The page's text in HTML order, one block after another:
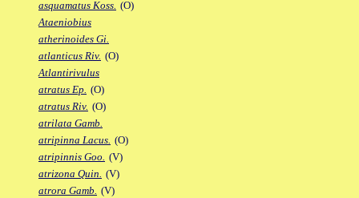
asquamatus Koss. (O)
Ataeniobius
atherinoides Gi.
atlanticus Riv. (O)
Atlantirivulus
atratus Ep. (O)
atratus Riv. (O)
atrilata Gamb.
atripinna Lacus. (O)
atripinnis Goo. (V)
atrizona Quin. (V)
atrora Gamb. (V)